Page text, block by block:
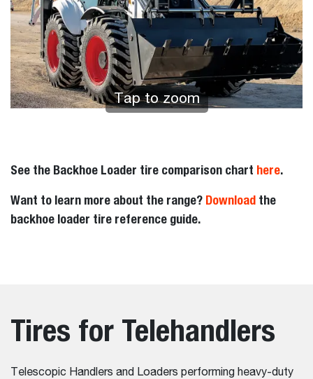
Tap to zoom
See the Backhoe Loader tire comparison chart here.
Want to learn more about the range? Download the
backhoe loader tire reference guide.
Tires for Telehandlers
Telescopic Handlers and Loaders performing heavy-duty